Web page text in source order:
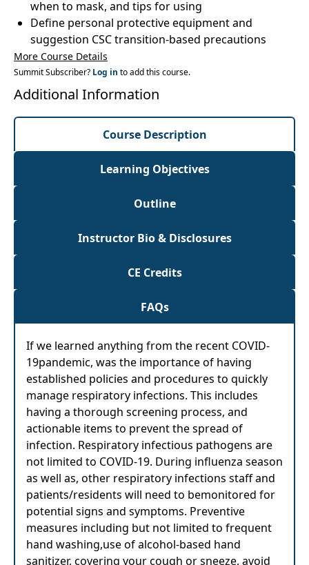
when to mask, and tips for using
Define personal protective equipment and
suggestion CSC transition-based precautions
More Course Details
Summit Subscriber? Log in to add this course.
Additional Information
Course Description
Learning Objectives
Outline
Instructor Bio & Disclosures
CE Credits
FAQs
If we learned anything from the recent COVID-
19pandemic, was the importance of having
established policies and procedures to quickly
manage respiratory infections. This includes
having a thorough screening process, and
actionable items to prevent the spread of
infection. Respiratory infectious pathogens are
not limited to COVID-19. During influenza season
as well as, other respiratory infections staff and
patients/residents will need to bemonitored for
potential signs and symptoms. Preventive
measures including but not limited to frequent
hand washing,use of alcohol-based hand
sanitizer, covering your cough or sneeze, avoid